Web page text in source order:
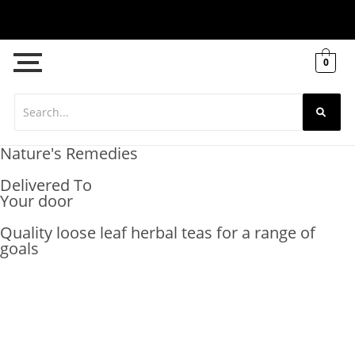
0
Nature's Remedies
Delivered To
Your door
Quality loose leaf herbal teas for a range of
goals